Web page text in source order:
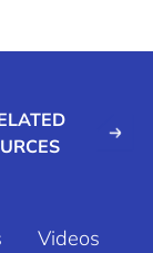
Videos